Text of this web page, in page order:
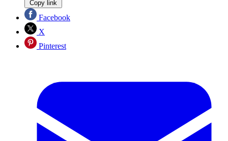
Copy link
Facebook
X
Pinterest